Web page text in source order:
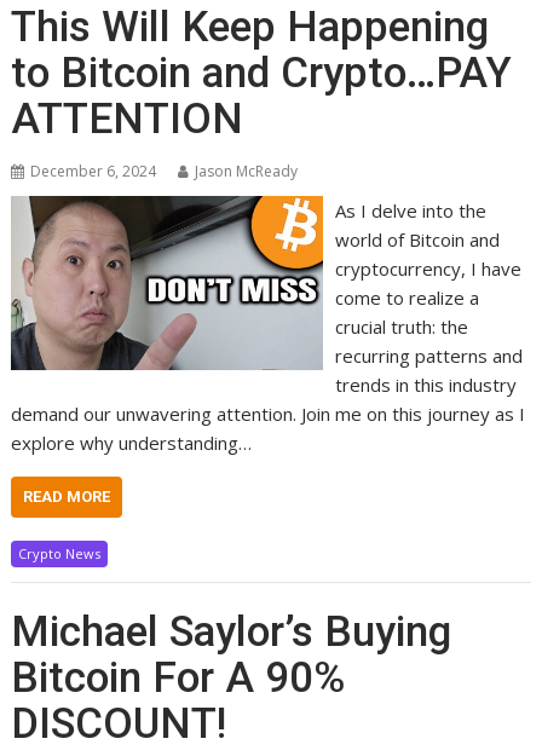
This Will Keep Happening
to Bitcoin and Crypto…PAY
ATTENTION
December 6, 2024 Jason McReady
As I delve into the
world of Bitcoin and
cryptocurrency, I have
come to realize a
crucial truth: the
recurring patterns and
trends in this industry
demand our unwavering attention. Join me on this journey as I
explore why understanding…
READ MORE
Crypto News
Michael Saylor’s Buying
Bitcoin For A 90%
DISCOUNT!